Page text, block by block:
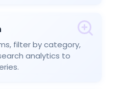
filter by category,
analytics to